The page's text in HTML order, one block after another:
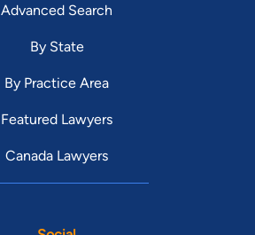
Advanced Search
By State
By Practice Area
Featured Lawyers
Canada Lawyers